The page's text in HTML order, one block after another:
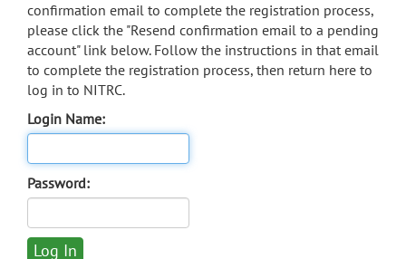
confirmation email to complete the registration process,
please click the "Resend confirmation email to a pending
account" link below. Follow the instructions in that email
to complete the registration process, then return here to
log in to NITRC.
Login Name:
Password: